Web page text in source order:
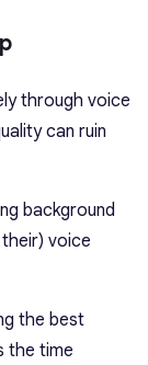
through voice
can ruin
background
voice
the best
the time